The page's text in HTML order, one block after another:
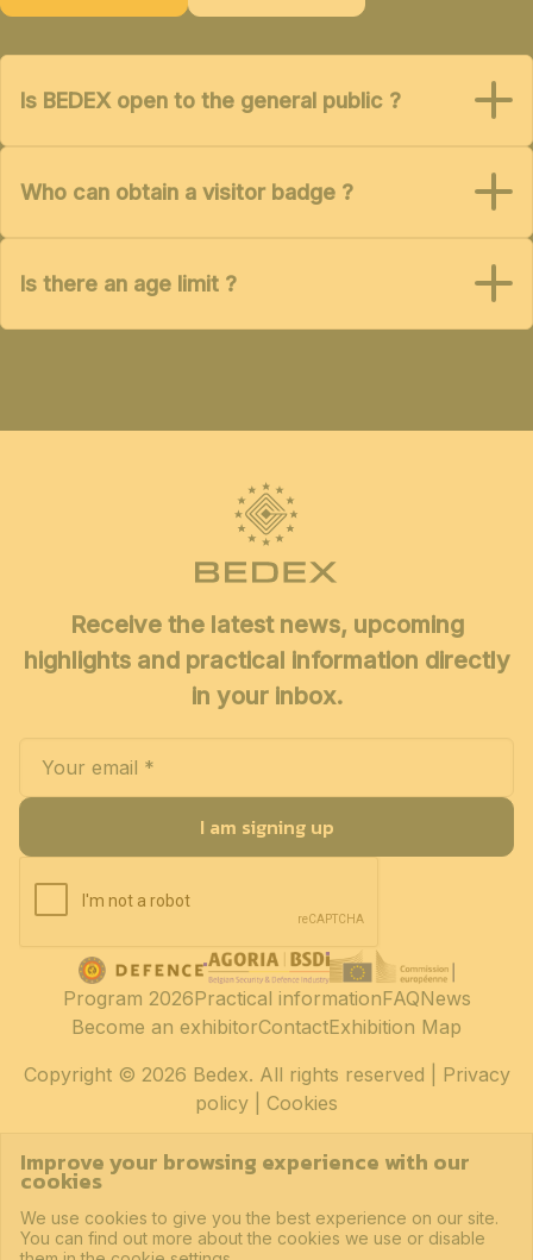
Is BEDEX open to the general public ?
Who can obtain a visitor badge ?
Is there an age limit ?
Receive the latest news, upcoming
highlights and practical information directly
in your inbox.
I am signing up
Copyright© 2026 Bedex. All rights reserved | Privacy
policy
Cookies
Program 2026Practical informationFAQNews
Become an exhibitorContactExhibition Map
Improve your browsing experience with our
cookies
We use cookies to give you the best experience on our site.
You can find out more about the cookies we use or disable